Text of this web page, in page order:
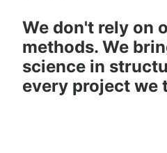
We don't rely on
methods. We
science in
every project we